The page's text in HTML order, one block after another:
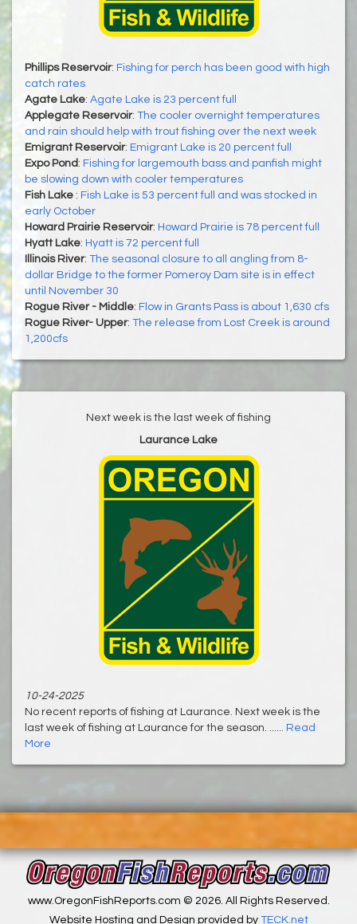
Phillips Reservoir: Fishing for perch has been good with high
catch rates
Agate Lake: Agate Lake is 23 percent full
Applegate Reservoir: The cooler overnight temperatures
and rain should help with trout fishing over the next week
Emigrant Reservoir: Emigrant Lake is 20 percent full
Expo Pond : Fishing for largemouth bass and panfish might
be slowing down with cooler temperatures
Fish Lake : Fish Lake is 53 percent full and was stocked in
early October
Howard Prairie Reservoir: Howard Prairie is 78 percent full
Hyatt Lake: Hyatt is 72 percent full
Illinois River: The seasonal closure to all angling from 8-
dollar Bridge to the former Pomeroy Dam site is in effect
until November 30
Rogue River - Middle: Flow in Grants Pass is about 1,630 cfs
Rogue River- Upper: The release from Lost Creek is around
1,200cfs
Next week is the last week of fishing
Laurance Lake
10-24-2025
No recent reports of fishing at Laurance. Next week is the
last week of fishing at Laurance for the season. ...... Read
More
www.OregonFishReports.com © 2026. All Rights Reserved.
Website Hosting and Design provided by TECK.net